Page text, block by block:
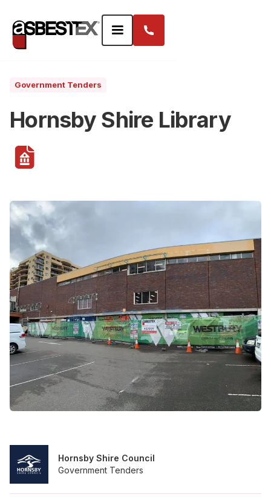
Government Tenders
Hornsby Shire Library
Hornsby Shire Council
Government Tenders